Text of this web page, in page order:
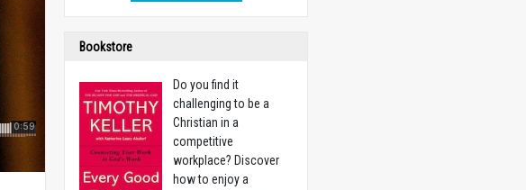
Bookstore
Do you find it
challenging to be a
Christian in a
competitive
workplace? Discover
how to enjoy a